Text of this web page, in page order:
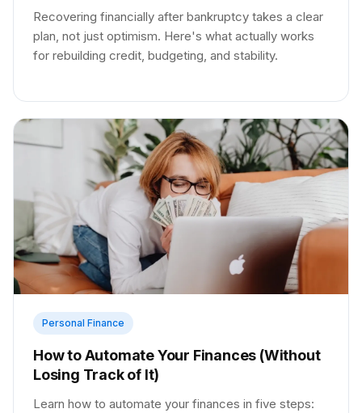
Recovering financially after bankruptcy takes a clear
plan, not just optimism. Here's what actually works
for rebuilding credit, budgeting, and stability.
Personal Finance
How to Automate Your Finances (Without
Losing Track of It)
Learn how to automate your finances in five steps: